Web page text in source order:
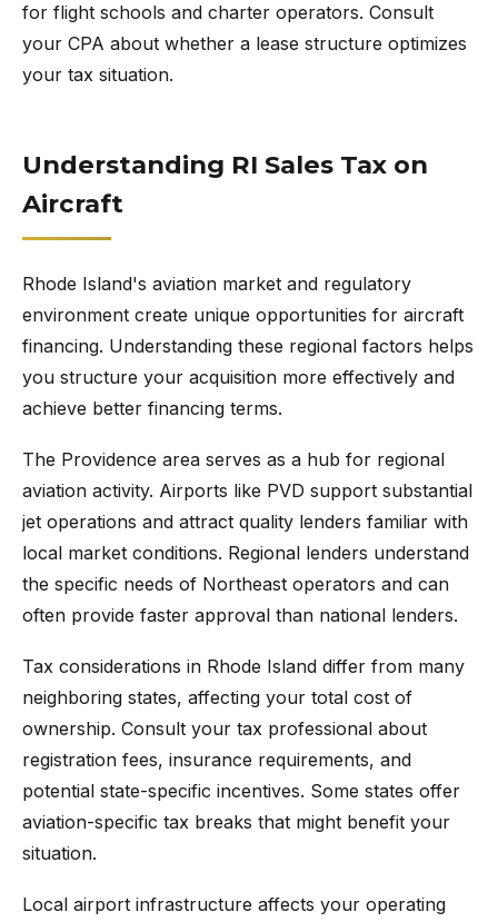
for flight schools and charter operators. Consult
your CPA about whether a lease structure optimizes
your tax situation.
Understanding RI Sales Tax on
Aircraft
Rhode Island's aviation market and regulatory
environment create unique opportunities for aircraft
financing. Understanding these regional factors helps
you structure your acquisition more effectively and
achieve better financing terms.
The Providence area serves as a hub for regional
aviation activity. Airports like PVD support substantial
jet operations and attract quality lenders familiar with
local market conditions. Regional lenders understand
the specific needs of Northeast operators and can
often provide faster approval than national lenders.
Tax considerations in Rhode Island differ from many
neighboring states, affecting your total cost of
ownership. Consult your tax professional about
registration fees, insurance requirements, and
potential state-specific incentives. Some states offer
aviation-specific tax breaks that might benefit your
situation.
Local airport infrastructure affects your operating